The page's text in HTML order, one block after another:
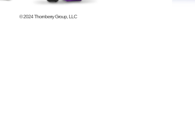
© 2024Thornberry Group, LLC